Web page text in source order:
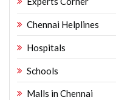
Chennai Helplines
Hospitals
Schools
Malls in Chennai